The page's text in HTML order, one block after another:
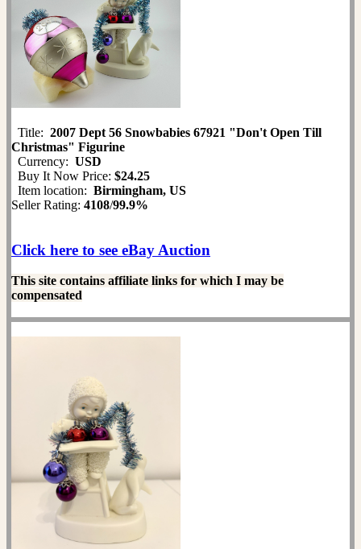
Title: 2007 Dept 56 Snowbabies 67921 "Don't Open Till
Christmas" Figurine
Currency: USD
Buy It Now Price: $24.25
Item location: Birmingham, US
Seller Rating: 4108/99.9%
Click here to see eBay Auction
This site contains affiliate links for which I may be
compensated